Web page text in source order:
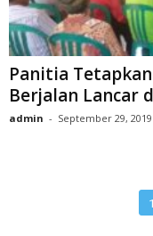
Panitia
Berjalan Lancar
admin - September 29, 2019
1